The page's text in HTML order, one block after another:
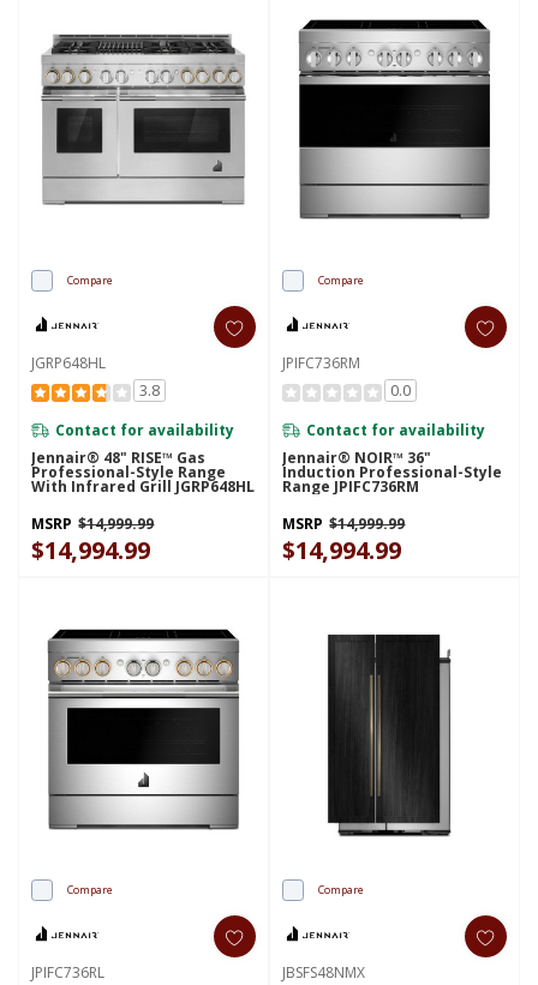
Compare
JGRP648HL
3.8
Contact for availability
Jennair® 48" RISE™ Gas
Professional-Style Range
With Infrared Grill JGRP648HL
MSRP $14,999.99
$14,994.99
Compare
JPIFC736RM
0.0
Contact for availability
Jennair® NOIR™ 36"
Induction Professional-Style
Range JPIFC736RM
MSRP $14,999.99
$14,994.99
Compare
JPIFC736RL
Compare
JBSFS48NMX